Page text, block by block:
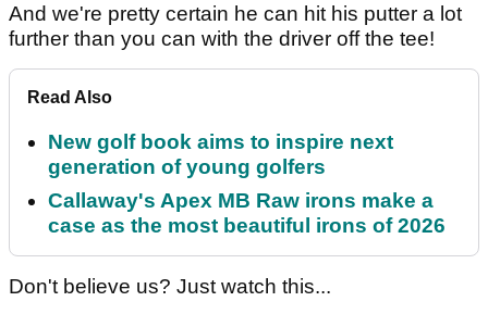
And we're pretty certain he can hit his putter a lot
further than you can with the driver off the tee!
Read Also
New golf book aims to inspire next
generation of young golfers
Callaway's Apex MB Raw irons make a
case as the most beautiful irons of 2026
Don't believe us? Just watch this...